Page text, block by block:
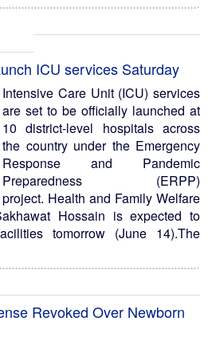
ICU services Saturday
Intensive Care Unit (ICU) services
are set to be officially launched at
10 district-level hospitals across
the country under the Emergency
Response and Pandemic
Preparedness (ERPP)
project. Health and Family Welfare
Hossain is expected to
tomorrow (June 14).The
Revoked Over Newborn